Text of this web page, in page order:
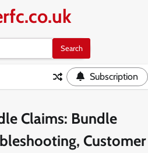
Subscription
Claims: Bundle
Customer